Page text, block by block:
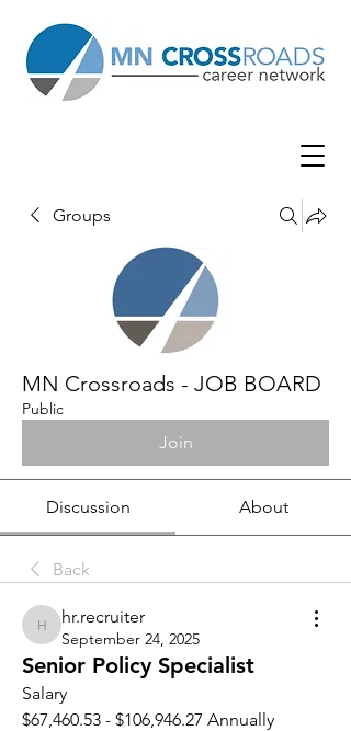
Groups
MN Crossroads - JOB BOARD
Public
Join
Discussion About
Back
hr.recruiter
hr.recruiter
September 24, 2025
Senior Policy Specialist
Salary
$67,460.53 - $106,946.27 Annually